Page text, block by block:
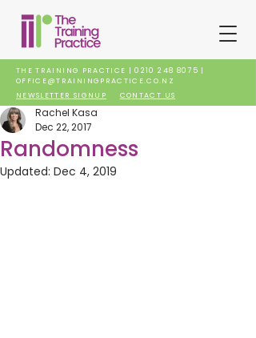
THE TRAINING PRACTICE |0210 248 8075 |
OFFICE@TRAININGPRACTICE.CO.NZ
NEWSLETTER SIGNUP
CONTACT US
Randomness
Rachel Kasa
Dec 22, 2017
Updated: Dec 4, 2019